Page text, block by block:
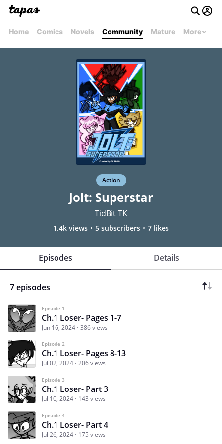
Home Comics Novels Community Mature More
Action
Jolt: Superstar
TidBit TK
1.4k views 5 subscribers 7 likes
Episodes Details
7 episodes
Episode 1
Ch.1 Loser- Pages 1-7
Jun 16, 2024 386 views
Episode 2
Ch.1 Loser- Pages 8-13
Jul 02, 2024 206 views
Episode 3
Ch.1 Loser- Part 3
Jul 10, 2024 143 views
Episode 4
Ch.1 Loser- Part 4
Jul 26, 2024 175 views